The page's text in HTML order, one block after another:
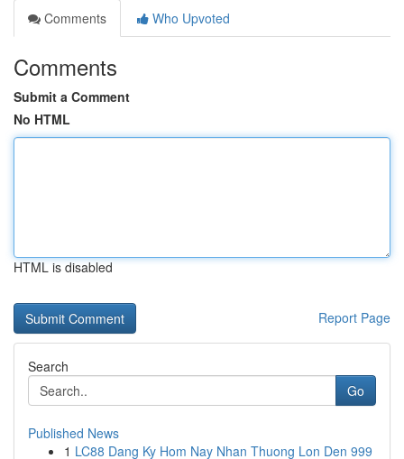
Comments
Who Upvoted
Comments
Submit a Comment
No HTML
HTML is disabled
Report Page
Search
Go
Published News
1 LC88 Dang Ky Hom Nay Nhan Thuong Lon Den 999